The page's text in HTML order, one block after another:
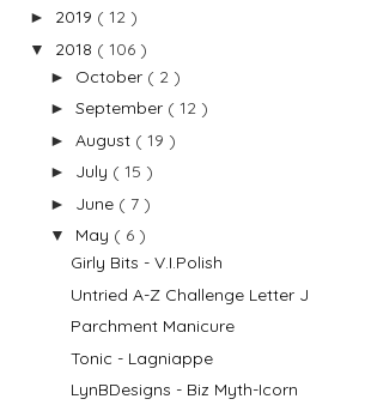
► 2019 ( 12 )
▼ 2018 ( 106 )
► October ( 2 )
► September ( 12 )
► August ( 19 )
► July ( 15 )
► June ( 7 )
▼ May ( 6 )
Girly Bits - V.I.Polish
Untried A-Z Challenge Letter J
Parchment Manicure
Tonic - Lagniappe
LynBDesigns - Biz Myth-Icorn